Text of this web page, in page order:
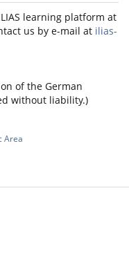
learning platform at
us by e-mail at ilias-
of the German
without liability.)
Area